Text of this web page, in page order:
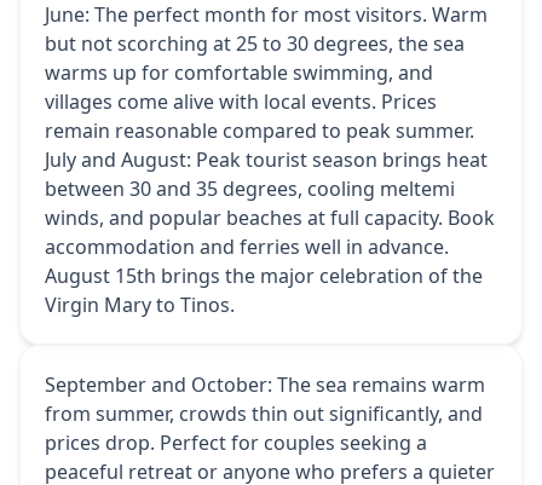
June: The perfect month for most visitors. Warm
but not scorching at 25 to 30 degrees, the sea
warms up for comfortable swimming, and
villages come alive with local events. Prices
remain reasonable compared to peak summer.
July and August: Peak tourist season brings heat
between 30 and 35 degrees, cooling meltemi
winds, and popular beaches at full capacity. Book
accommodation and ferries well in advance.
August 15th brings the major celebration of the
Virgin Mary to Tinos.
September and October: The sea remains warm
from summer, crowds thin out significantly, and
prices drop. Perfect for couples seeking a
peaceful retreat or anyone who prefers a quieter